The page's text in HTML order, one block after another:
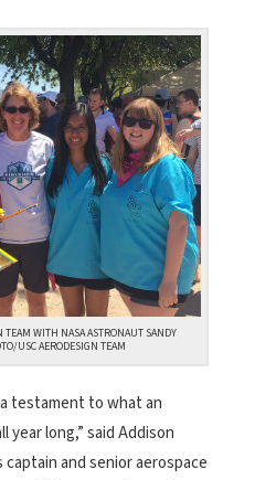
TEAM WITH NASA ASTRONAUT SANDY
USC AERODESIGN TEAM
testament to what an
long,” said Addison
captain and senior aerospace